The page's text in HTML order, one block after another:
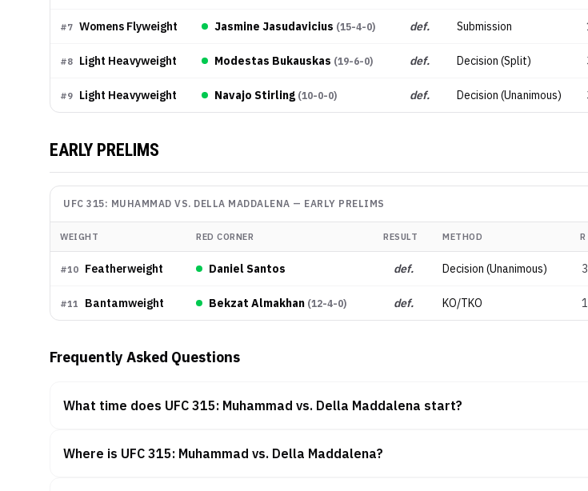
#7 Womens Flyweight Jasmine Jasudavicius (15-4-0) def. Submission
#8 Light Heavyweight Modestas Bukauskas (19-6-0) def. Decision (Split)
#9 Light Heavyweight Navajo Stirling (10-0-0) def. Decision (Unanimous)
EARLY PRELIMS
UFC 315: MUHAMMAD VS. DELLA MADDALENA — EARLY PRELIMS
WEIGHT RED CORNER RESULT METHOD R
#10 Featherweight Daniel Santos def. Decision (Unanimous) 3
#11 Bantamweight Bekzat Almakhan (12-4-0) def. KO/TKO 1
Frequently Asked Questions
What time does UFC 315: Muhammad vs. Della Maddalena start?
Where is UFC 315: Muhammad vs. Della Maddalena?